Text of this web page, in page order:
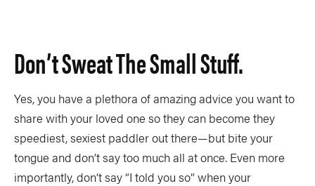
Don’t Sweat The Small Stuff.
Yes, you have a plethora of amazing advice you want to
share with your loved one so they can become they
speediest, sexiest paddler out there—but bite your
tongue and don’t say too much all at once. Even more
importantly, don’t say “I told you so” when your